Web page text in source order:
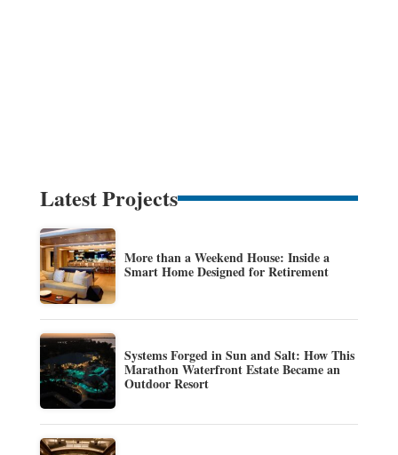
Latest Projects
More than a Weekend House: Inside a
Smart Home Designed for Retirement
Systems Forged in Sun and Salt: How This
Marathon Waterfront Estate Became an
Outdoor Resort